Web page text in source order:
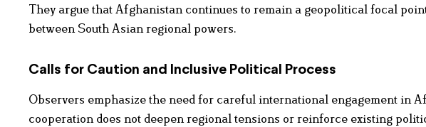
They argue that Afghanistan continues to remain a geopolitical focal
between South Asian regional powers.
Calls for Caution and Inclusive Political Process
Observers emphasize the need for careful international engagement in
cooperation does not deepen regional tensions or reinforce existing